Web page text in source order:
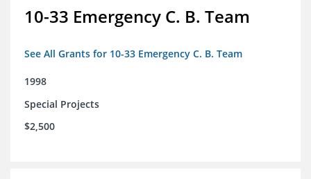
10-33 Emergency C. B. Team
See All Grants for 10-33 Emergency C. B. Team
1998
Special Projects
$2,500